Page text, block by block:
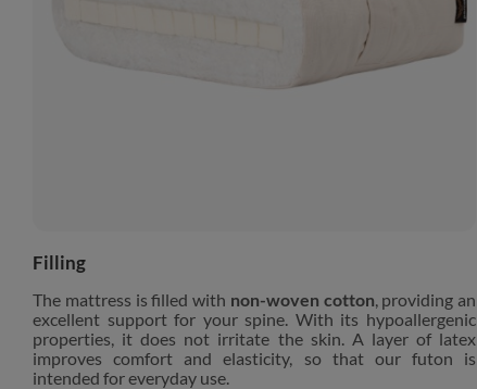
Filling
The mattress is filled with non-woven cotton , providing an
excellent support for your spine. With its hypoallergenic
properties, it does not irritate the skin. A layer of latex
improves comfort and elasticity, so that our futon is
intended for everyday use.